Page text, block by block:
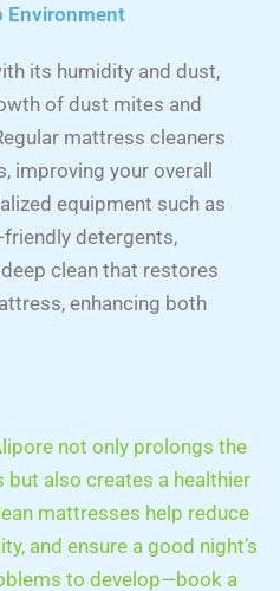
Environment
its humidity and dust,
of dust mites and
mattress cleaners
improving your overall
equipment such as
detergents,
clean that restores
enhancing both
not only prolongs the
also creates a healthier
mattresses help reduce
and ensure a good night’s
to develop—book a